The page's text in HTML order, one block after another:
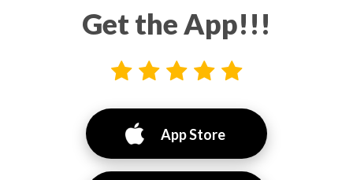
Get the App!!!
App Store